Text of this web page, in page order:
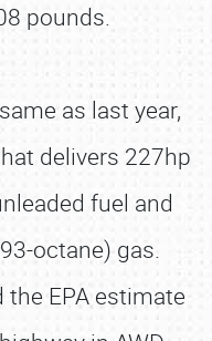
pounds.
as last year,
delivers 227hp
fuel and
octane) gas.
EPA estimate